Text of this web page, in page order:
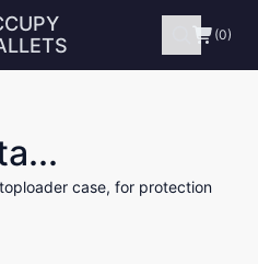
(0)
case, for protection